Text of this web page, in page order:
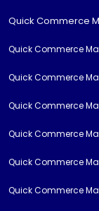
Quick Commerce
Quick Commerce
Quick Commerce
Quick Commerce
Quick Commerce
Quick Commerce
Quick Commerce